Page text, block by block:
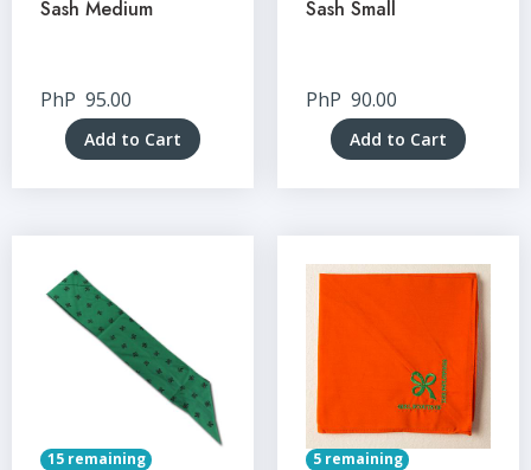
Sash Medium
PhP 95.00
Add to Cart
Sash Small
PhP 90.00
Add to Cart
15 remaining 5 remaining